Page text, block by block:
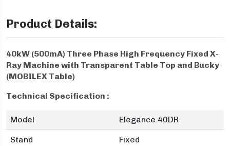
Product Details:
40kW (500mA) Three Phase High Frequency Fixed X-
Ray Machine with Transparent Table Top and Bucky
(MOBILEX Table)
Technical Specification :
Model Elegance 40DR
Stand Fixed